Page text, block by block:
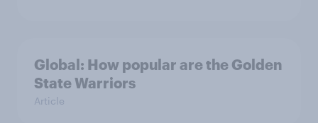
Global: How popular are the Golden
State Warriors
Article